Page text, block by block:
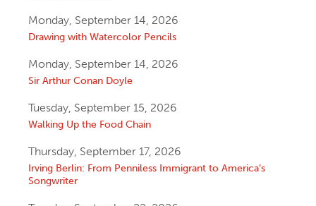
Monday, September 14, 2026
Drawing with Watercolor Pencils
Monday, September 14, 2026
Sir Arthur Conan Doyle
Tuesday, September 15, 2026
Walking Up the Food Chain
Thursday, September 17, 2026
Irving Berlin: From Penniless Immigrant to America’s
Songwriter